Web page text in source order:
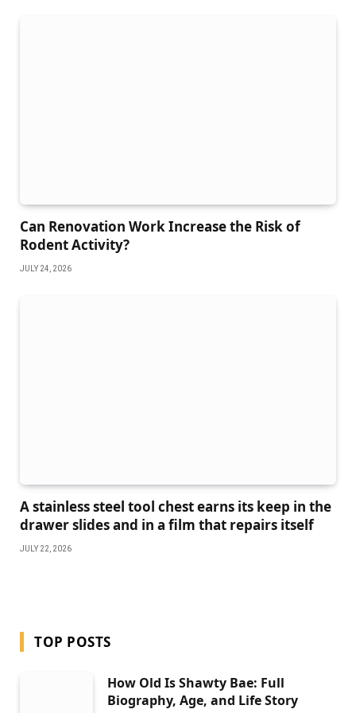
Can Renovation Work Increase the Risk of
Rodent Activity?
JULY 24, 2026
A stainless steel tool chest earns its keep in the
drawer slides and in a film that repairs itself
JULY 22, 2026
TOP POSTS
How Old Is Shawty Bae: Full
Biography, Age, and Life Story